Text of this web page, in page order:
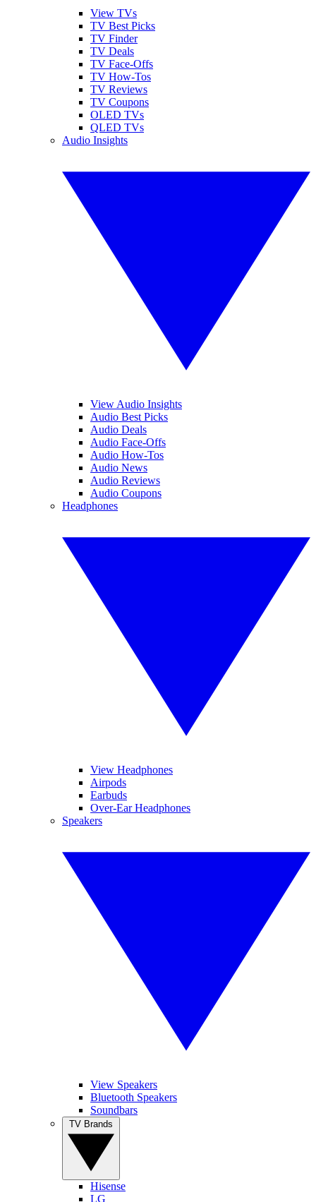
View TVs
TV Best Picks
TV Finder
TV Deals
TV Face-Offs
TV How-Tos
TV Reviews
TV Coupons
OLED TVs
QLED TVs
Audio Insights
View Audio Insights
Audio Best Picks
Audio Deals
Audio Face-Offs
Audio How-Tos
Audio News
Audio Reviews
Audio Coupons
Headphones
View Headphones
Airpods
Earbuds
Over-Ear Headphones
Speakers
View Speakers
Bluetooth Speakers
Soundbars
Hisense
LG